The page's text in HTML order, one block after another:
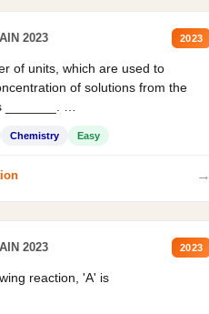
2023 2023
of units, which are used to
of solutions from the
_______.
Chemistry Easy
→
2023 2023
reaction, 'A' is